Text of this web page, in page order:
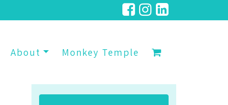
About Monkey Temple